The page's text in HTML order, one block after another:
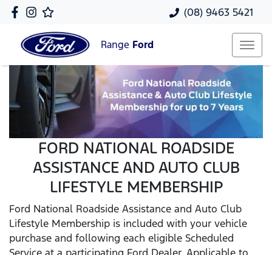
(08) 9463 5421
Range Ford
FORD NATIONAL ROADSIDE
ASSISTANCE AND AUTO CLUB
LIFESTYLE MEMBERSHIP
Ford National Roadside Assistance and Auto Club
Lifestyle Membership is included with your vehicle
purchase and following each eligible Scheduled
Service at a participating Ford Dealer. Applicable to